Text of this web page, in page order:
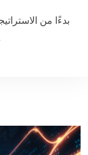
بدءًا من